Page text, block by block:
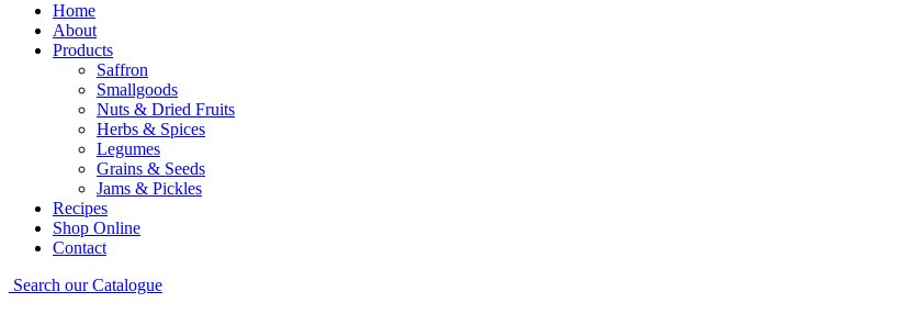
Home
About
Products
Saffron
Smallgoods
Nuts & Dried Fruits
Herbs & Spices
Legumes
Grains & Seeds
Jams & Pickles
Recipes
Shop Online
Contact
Search our Catalogue